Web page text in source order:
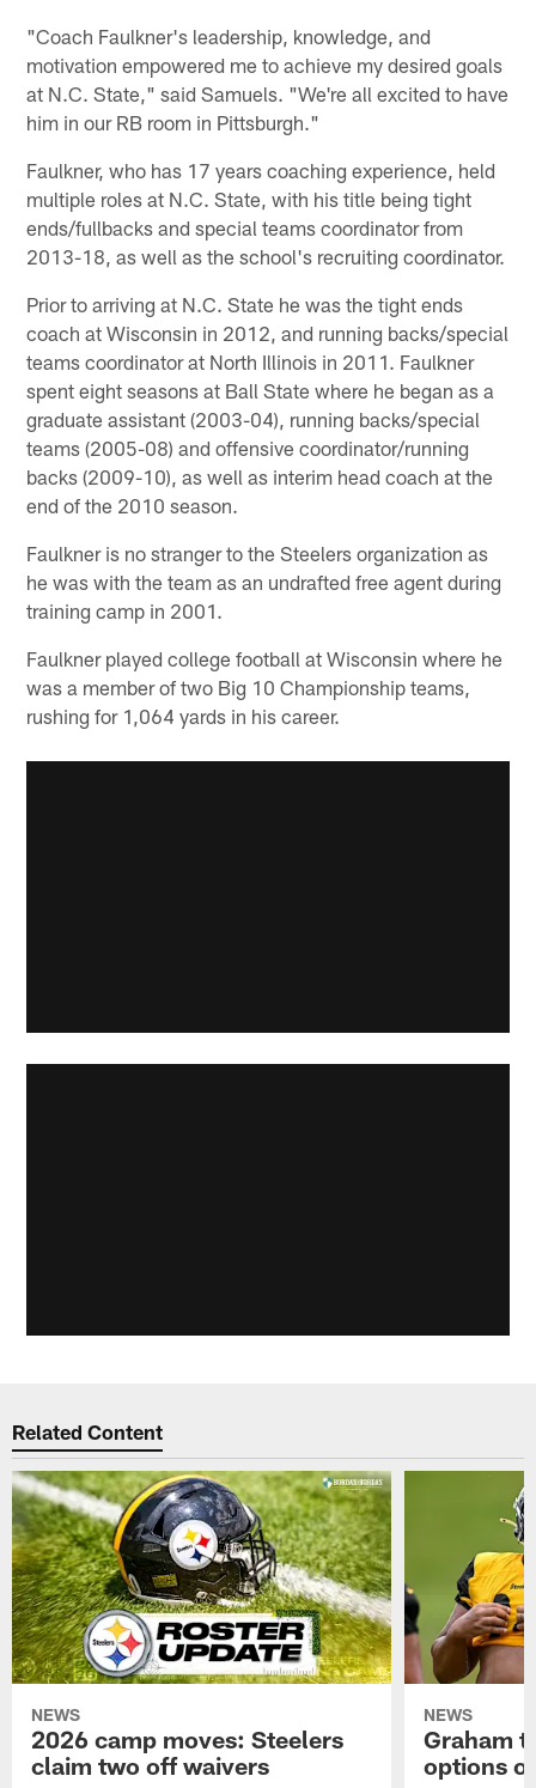
"Coach Faulkner's leadership, knowledge, and
motivation empowered me to achieve my desired goals
at N.C. State," said Samuels. "We're all excited to have
him in our RB room in Pittsburgh."
Faulkner, who has 17 years coaching experience, held
multiple roles at N.C. State, with his title being tight
ends/fullbacks and special teams coordinator from
2013-18, as well as the school's recruiting coordinator.
Prior to arriving at N.C. State he was the tight ends
coach at Wisconsin in 2012, and running backs/special
teams coordinator at North Illinois in 2011. Faulkner
spent eight seasons at Ball State where he began as a
graduate assistant (2003-04), running backs/special
teams (2005-08) and offensive coordinator/running
backs (2009-10), as well as interim head coach at the
end of the 2010 season.
Faulkner is no stranger to the Steelers organization as
he was with the team as an undrafted free agent during
training camp in 2001.
Faulkner played college football at Wisconsin where he
was a member of two Big 10 Championship teams,
rushing for 1,064 yards in his career.
Related Content
NEWS
2026 camp moves: Steelers
claim two off waivers
NEWS
Graham
options